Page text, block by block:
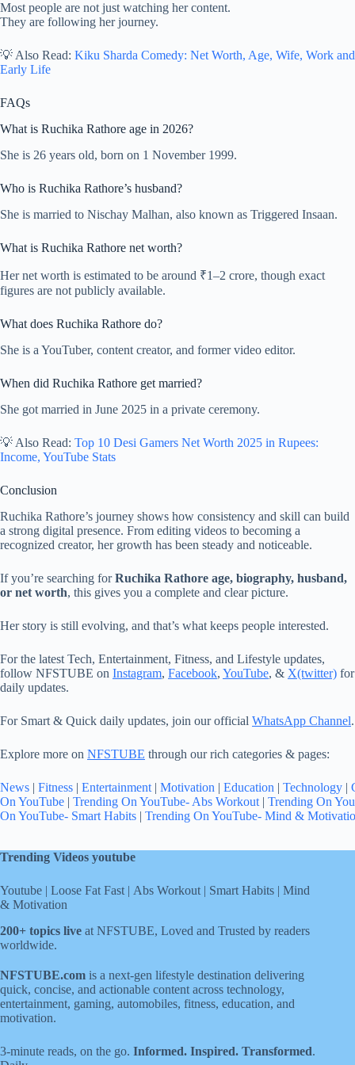
Most people are not just watching her content.
They are following her journey.
💡 Also Read: Kiku Sharda Comedy: Net Worth, Age, Wife, Work and
Early Life
FAQs
What is Ruchika Rathore age in 2026?
She is 26 years old, born on 1 November 1999.
Who is Ruchika Rathore’s husband?
She is married to Nischay Malhan, also known as Triggered Insaan.
What is Ruchika Rathore net worth?
Her net worth is estimated to be around ₹1–2 crore, though exact
figures are not publicly available.
What does Ruchika Rathore do?
She is a YouTuber, content creator, and former video editor.
When did Ruchika Rathore get married?
She got married in June 2025 in a private ceremony.
💡 Also Read: Top 10 Desi Gamers Net Worth 2025 in Rupees:
Income, YouTube Stats
Conclusion
Ruchika Rathore’s journey shows how consistency and skill can build
a strong digital presence. From editing videos to becoming a
recognized creator, her growth has been steady and noticeable.
If you’re searching forRuchika Rathore age, biography, husband,
or net worth, this gives you a complete and clear picture.
Her story is still evolving, and that’s what keeps people interested.
For the latest Tech, Entertainment, Fitness, and Lifestyle updates,
follow NFSTUBE on Instagram, Facebook, YouTube, & X(twitter) for
daily updates.
For Smart & Quick daily updates, join our official WhatsApp Channel.
Explore more on NFSTUBE through our rich categories & pages:
News | Fitness | Entertainment | Motivation | Education | Technology |
On YouTube | Trending On YouTube- Abs Workout | Trending On
On YouTube- Smart Habits | Trending On YouTube- Mind &
Trending Videos youtube
Youtube | Loose Fat Fast | Abs Workout | Smart Habits | Mind
& Motivation
200+ topics live at NFSTUBE, Loved and Trusted by readers
worldwide.
NFSTUBE.com is a next-gen lifestyle destination delivering
quick, concise, and actionable content across technology,
entertainment, gaming, automobiles, fitness, education, and
motivation.
3-minute reads, on the go. Informed. Inspired. Transformed.